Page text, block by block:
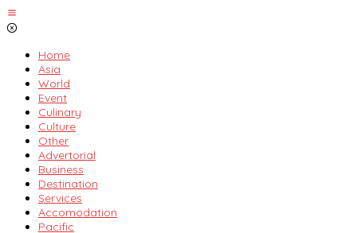
Skip
to
Home
Asia
World
Event
Culinary
Culture
Other
Advertorial
Business
Destination
Services
Accomodation
Pacific